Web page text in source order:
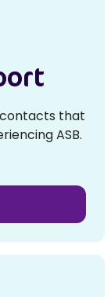
contacts that
ASB.